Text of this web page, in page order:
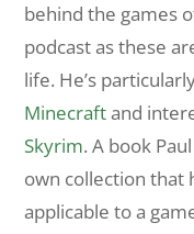
behind the games
podcast as these
life. He’s
Minecraftand
Skyrim. A book
own collection that
applicable to a